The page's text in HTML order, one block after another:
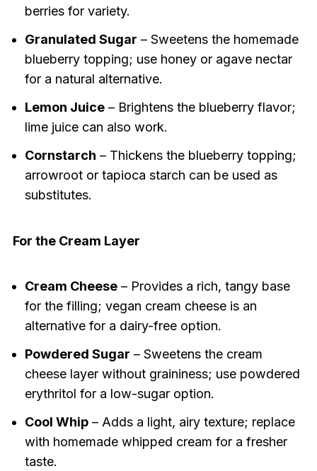
berries for variety.
Granulated Sugar – Sweetens the homemade
blueberry topping; use honey or agave nectar
for a natural alternative.
Lemon Juice– Brightens the blueberry flavor;
lime juice can also work.
Cornstarch – Thickens the blueberry topping;
arrowroot or tapioca starch can be used as
substitutes.
For the Cream Layer
Cream Cheese– Provides a rich, tangy base
for the filling; vegan cream cheese is an
alternative for a dairy-free option.
Powdered Sugar – Sweetens the cream
cheese layer without graininess; use powdered
erythritol for a low-sugar option.
Cool Whip– Adds a light, airy texture; replace
with homemade whipped cream for a fresher
taste.